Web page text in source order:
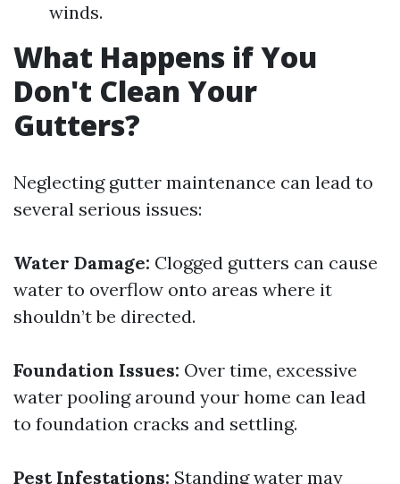
winds.
What Happens if You
Don't Clean Your
Gutters?
Neglecting gutter maintenance can lead to
several serious issues:
Water Damage: Clogged gutters can cause
water to overflow onto areas where it
shouldn’t be directed.
Foundation Issues: Over time, excessive
water pooling around your home can lead
to foundation cracks and settling.
Pest Infestations: Standing water may